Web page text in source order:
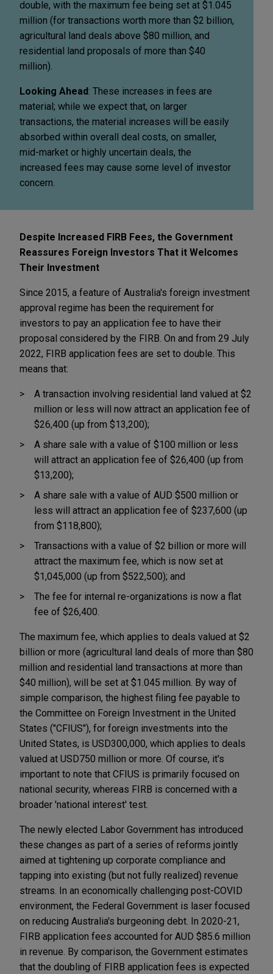
double, with the maximum fee being set at $1.045
million (for transactions worth more than $2 billion,
agricultural land deals above $80 million, and
residential land proposals of more than $40
million).
Looking Ahead: These increases in fees are
material; while we expect that, on larger
transactions, the material increases will be easily
absorbed within overall deal costs, on smaller,
mid-market or highly uncertain deals, the
increased fees may cause some level of investor
concern.
Despite Increased FIRB Fees, the Government
Reassures Foreign Investors That it Welcomes
Their Investment
Since 2015, a feature of Australia's foreign investment
approval regime has been the requirement for
investors to pay an application fee to have their
proposal considered by the FIRB. On and from 29 July
2022, FIRB application fees are set to double. This
means that:
A transaction involving residential land valued at $2
million or less will now attract an application fee of
$26,400 (up from $13,200);
A share sale with a value of $100 million or less
will attract an application fee of $26,400 (up from
$13,200);
A share sale with a value of AUD $500 million or
less will attract an application fee of $237,600 (up
from $118,800);
Transactions with a value of $2 billion or more will
attract the maximum fee, which is now set at
$1,045,000 (up from $522,500); and
The fee for internal re-organizations is now a flat
fee of $26,400.
The maximum fee, which applies to deals valued at $2
billion or more (agricultural land deals of more than $80
million and residential land transactions at more than
$40 million), will be set at $1.045 million. By way of
simple comparison, the highest filing fee payable to
the Committee on Foreign Investment in the United
States ("CFIUS"), for foreign investments into the
United States, is USD300,000, which applies to deals
valued at USD750 million or more. Of course, it's
important to note that CFIUS is primarily focused on
national security, whereas FIRB is concerned with a
broader 'national interest' test.
The newly elected Labor Government has introduced
these changes as part of a series of reforms jointly
aimed at tightening up corporate compliance and
tapping into existing (but not fully realized) revenue
streams. In an economically challenging post-COVID
environment, the Federal Government is laser focused
on reducing Australia's burgeoning debt. In 2020-21,
FIRB application fees accounted for AUD $85.6 million
in revenue. By comparison, the Government estimates
that the doubling of FIRB application fees is expected